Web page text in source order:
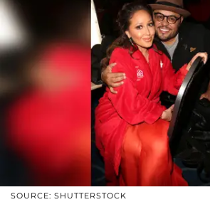
SOURCE: SHUTTERSTOCK